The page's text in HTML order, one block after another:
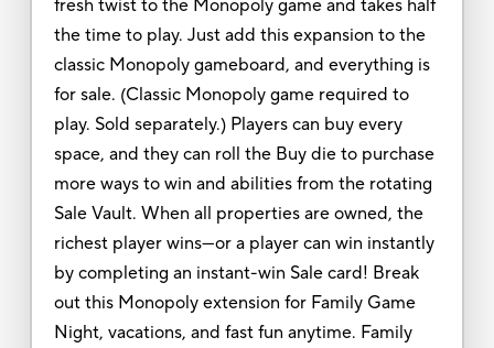
fresh twist to the Monopoly game and takes half
the time to play. Just add this expansion to the
classic Monopoly gameboard, and everything is
for sale. (Classic Monopoly game required to
play. Sold separately.) Players can buy every
space, and they can roll the Buy die to purchase
more ways to win and abilities from the rotating
Sale Vault. When all properties are owned, the
richest player wins—or a player can win instantly
by completing an instant-win Sale card! Break
out this Monopoly extension for Family Game
Night, vacations, and fast fun anytime. Family